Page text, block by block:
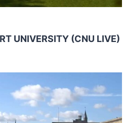
UNIVERSITY (CNU LIVE)